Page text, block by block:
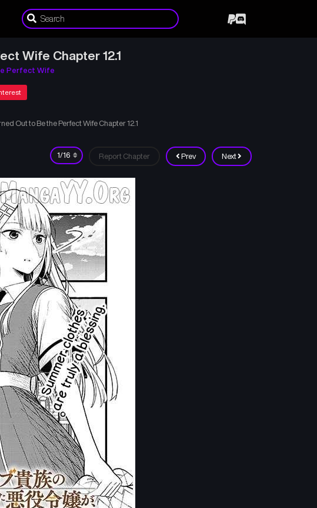
Wife Chapter 12.1
Perfect Wife
Out to Be the Perfect Wife Chapter 12.1
Prev Next
Report Chapter